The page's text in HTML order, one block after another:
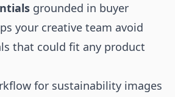
grounded in buyer
your creative team avoid
that could fit any product
for sustainability images